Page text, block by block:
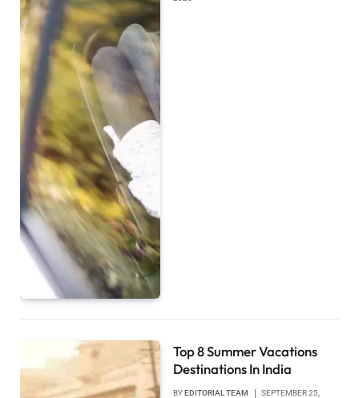
Top 8 Summer Vacations
Destinations In India
BYEDITORIAL TEAM
SEPTEMBER 25,